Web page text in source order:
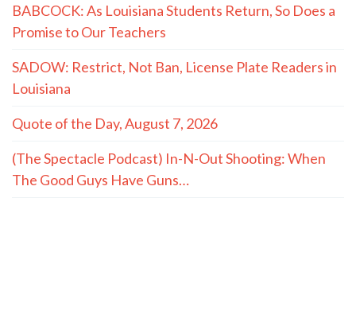
BABCOCK: As Louisiana Students Return, So Does a
Promise to Our Teachers
SADOW: Restrict, Not Ban, License Plate Readers in
Louisiana
Quote of the Day, August 7, 2026
(The Spectacle Podcast) In-N-Out Shooting: When
The Good Guys Have Guns…